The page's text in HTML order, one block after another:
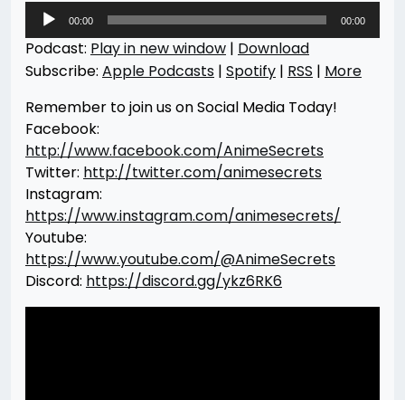
Audio
Player
00:00 00:00
Podcast: Play in new window | Download
Subscribe: Apple Podcasts | Spotify | RSS | More
Remember to join us on Social Media Today!
Facebook:
http://www.facebook.com/AnimeSecrets
Twitter: http://twitter.com/animesecrets
Instagram:
https://www.instagram.com/animesecrets/
Youtube:
https://www.youtube.com/@AnimeSecrets
Discord: https://discord.gg/ykz6RK6